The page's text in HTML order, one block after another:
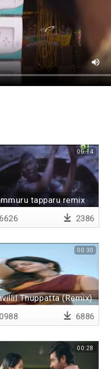
tapparu remix
00:14
2386
Thuppatta (Remix)
00:30
6886
00:28